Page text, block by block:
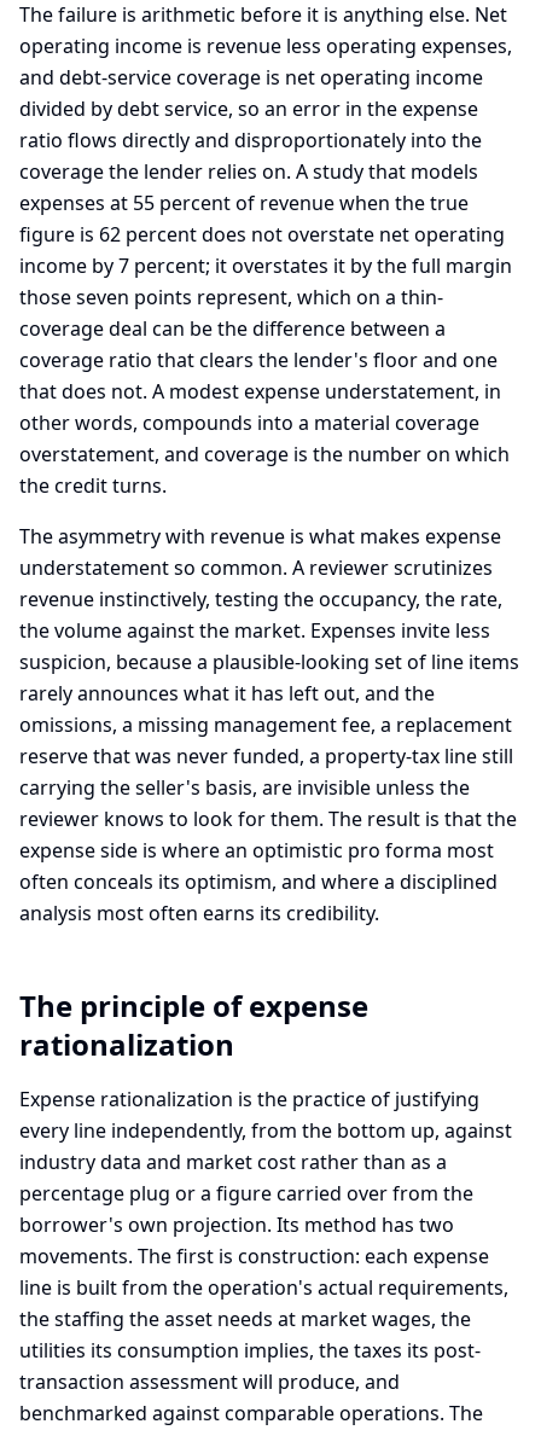
The failure is arithmetic before it is anything else. Net
operating income is revenue less operating expenses,
and debt-service coverage is net operating income
divided by debt service, so an error in the expense
ratio flows directly and disproportionately into the
coverage the lender relies on. A study that models
expenses at 55 percent of revenue when the true
figure is 62 percent does not overstate net operating
income by 7 percent; it overstates it by the full margin
those seven points represent, which on a thin-
coverage deal can be the difference between a
coverage ratio that clears the lender's floor and one
that does not. A modest expense understatement, in
other words, compounds into a material coverage
overstatement, and coverage is the number on which
the credit turns.
The asymmetry with revenue is what makes expense
understatement so common. A reviewer scrutinizes
revenue instinctively, testing the occupancy, the rate,
the volume against the market. Expenses invite less
suspicion, because a plausible-looking set of line items
rarely announces what it has left out, and the
omissions, a missing management fee, a replacement
reserve that was never funded, a property-tax line still
carrying the seller's basis, are invisible unless the
reviewer knows to look for them. The result is that the
expense side is where an optimistic pro forma most
often conceals its optimism, and where a disciplined
analysis most often earns its credibility.
The principle of expense
rationalization
Expense rationalization is the practice of justifying
every line independently, from the bottom up, against
industry data and market cost rather than as a
percentage plug or a figure carried over from the
borrower's own projection. Its method has two
movements. The first is construction: each expense
line is built from the operation's actual requirements,
the staffing the asset needs at market wages, the
utilities its consumption implies, the taxes its post-
transaction assessment will produce, and
benchmarked against comparable operations. The